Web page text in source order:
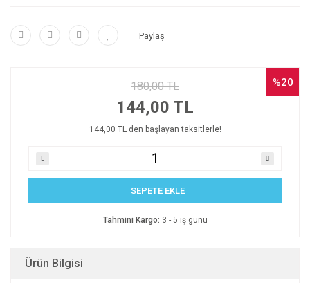
Paylaş
%20
180,00 TL
144,00 TL
144,00 TL den başlayan taksitlerle!
SEPETE EKLE
Tahmini Kargo: 3 - 5 iş günü
Ürün Bilgisi